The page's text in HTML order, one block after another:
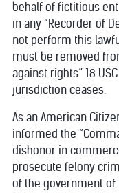
behalf of fictitious
in any “Recorder of
not perform this
must be removed
against rights” 18
jurisdiction ceases.
As an American
informed the
dishonor in
prosecute felony
of the government of